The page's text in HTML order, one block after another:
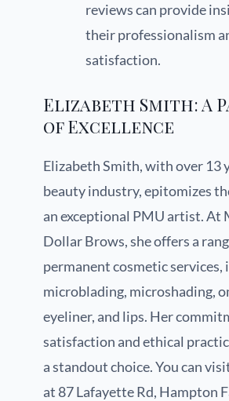
reviews can provide
their professionalism
satisfaction.
Elizabeth Smith: A
of Excellence
Elizabeth Smith, with over 13
beauty industry, epitomizes
an exceptional PMU artist. At
Dollar Brows, she offers a
permanent cosmetic services,
microblading, microshading,
eyeliner, and lips. Her
satisfaction and ethical
a standout choice. You can
at 87 Lafayette Rd, Hampton